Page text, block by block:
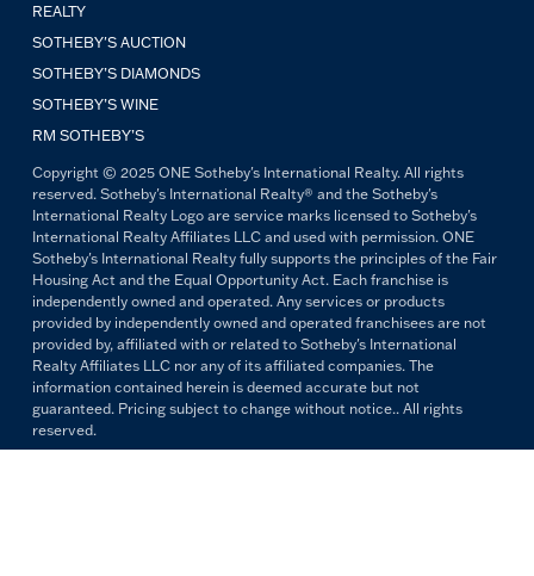
REALTY
SOTHEBY'S AUCTION
SOTHEBY’S DIAMONDS
SOTHEBY’S WINE
RM SOTHEBY’S
Copyright © 2025 ONE Sotheby's International Realty. All rights
reserved. Sotheby's International Realty® and the Sotheby's
International Realty Logo are service marks licensed to Sotheby's
International Realty Affiliates LLC and used with permission. ONE
Sotheby's International Realty fully supports the principles of the Fair
Housing Act and the Equal Opportunity Act. Each franchise is
independently owned and operated. Any services or products
provided by independently owned and operated franchisees are not
provided by, affiliated with or related to Sotheby's International
Realty Affiliates LLC nor any of its affiliated companies. The
information contained herein is deemed accurate but not
guaranteed. Pricing subject to change without notice.. All rights
reserved.